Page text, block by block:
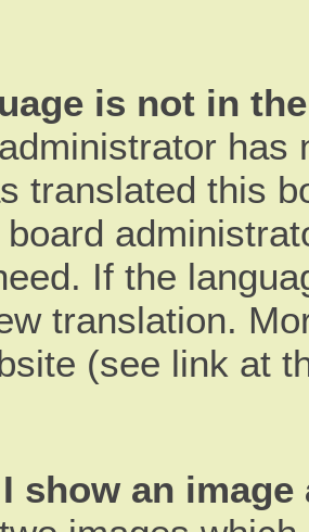
is not in
has
translated this
If the
translation.
(see link at
show an